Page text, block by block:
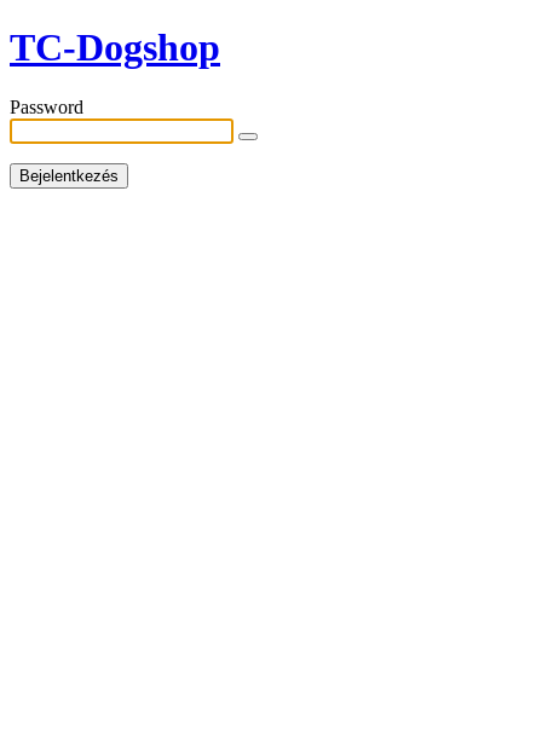
TC-Dogshop
Password